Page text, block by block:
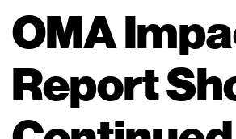
OMA
Report